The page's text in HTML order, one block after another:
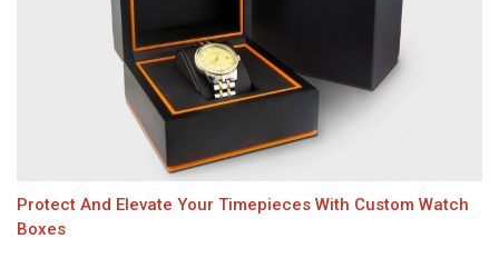
Protect And Elevate Your Timepieces With Custom Watch
Boxes